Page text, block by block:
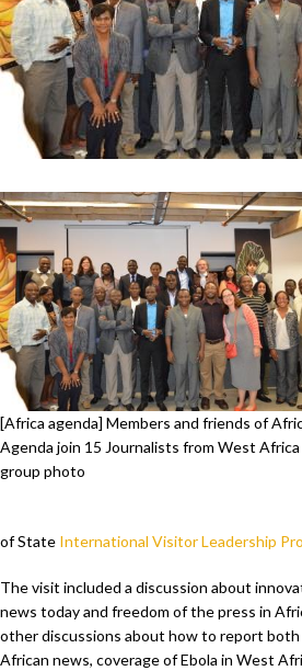
[Africa agenda] Members and friends of
Agenda join 15 Journalists from West Africa
group photo
of State International Visitor Leadership
The visit included a discussion about
news today and freedom of the press in
other discussions about how to report
African news, coverage of Ebola in West